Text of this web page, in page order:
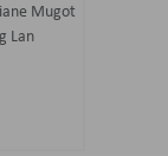
Mugot
Lan